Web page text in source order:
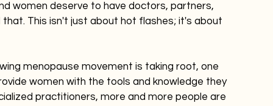
women deserve to have doctors, partners,
This isn't just about hot flashes; it's about
menopause movement is taking root, one
women with the tools and knowledge they
practitioners, more and more people are